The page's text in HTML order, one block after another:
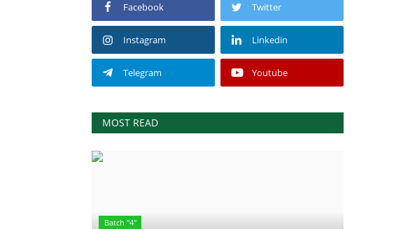
Facebook Twitter
Instagram Linkedin
Telegram Youtube
MOST READ
Batch "4"